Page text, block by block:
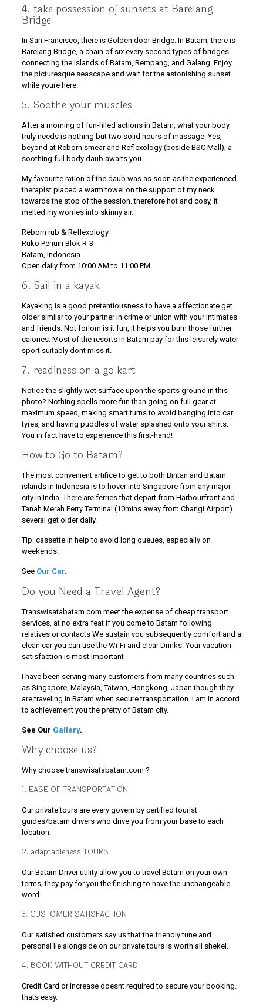
4. take possession of sunsets at Barelang
Bridge
In San Francisco, there is Golden door Bridge. In Batam, there is
Barelang Bridge, a chain of six every second types of bridges
connecting the islands of Batam, Rempang, and Galang. Enjoy
the picturesque seascape and wait for the astonishing sunset
while youre here.
5. Soothe your muscles
After a morning of fun-filled actions in Batam, what your body
truly needs is nothing but two solid hours of massage. Yes,
beyond at Reborn smear and Reflexology (beside BSC Mall), a
soothing full body daub awaits you.
My favourite ration of the daub was as soon as the experienced
therapist placed a warm towel on the support of my neck
towards the stop of the session. therefore hot and cosy, it
melted my worries into skinny air.
Reborn rub & Reflexology
Ruko Penuin Blok R-3
Batam, Indonesia
Open daily from 10:00 AM to 11:00 PM
6. Sail in a kayak
Kayaking is a good pretentiousness to have a affectionate get
older similar to your partner in crime or union with your intimates
and friends. Not forlorn is it fun, it helps you burn those further
calories. Most of the resorts in Batam pay for this leisurely water
sport suitably dont miss it.
7. readiness on a go kart
Notice the slightly wet surface upon the sports ground in this
photo? Nothing spells more fun than going on full gear at
maximum speed, making smart turns to avoid banging into car
tyres, and having puddles of water splashed onto your shirts.
You in fact have to experience this first-hand!
How to Go to Batam?
The most convenient artifice to get to both Bintan and Batam
islands in Indonesia is to hover into Singapore from any major
city in India. There are ferries that depart from Harbourfront and
Tanah Merah Ferry Terminal (10mins away from Changi Airport)
several get older daily.
Tip: cassette in help to avoid long queues, especially on
weekends.
See Our Car.
Do you Need a Travel Agent?
Transwisatabatam.com meet the expense of cheap transport
services, at no extra feat if you come to Batam following
relatives or contacts We sustain you subsequently comfort and a
clean car you can use the Wi-Fi and clear Drinks. Your vacation
satisfaction is most important
I have been serving many customers from many countries such
as Singapore, Malaysia, Taiwan, Hongkong, Japan though they
are traveling in Batam when secure transportation. I am in accord
to achievement you the pretty of Batam city.
See Our Gallery.
Why choose us?
Why choose transwisatabatam.com ?
1. EASE OF TRANSPORTATION
Our private tours are every govern by certified tourist
guides/batam drivers who drive you from your base to each
location.
2. adaptableness TOURS
Our Batam Driver utility allow you to travel Batam on your own
terms, they pay for you the finishing to have the unchangeable
word.
3. CUSTOMER SATISFACTION
Our satisfied customers say us that the friendly tune and
personal lie alongside on our private tours is worth all shekel.
4. BOOK WITHOUT CREDIT CARD
Credit Card or increase doesnt required to secure your booking.
thats easy.